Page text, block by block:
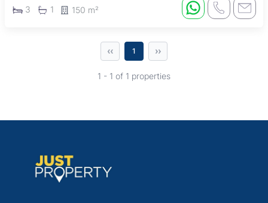
3 1 150 m²
‹‹ 1 ››
1 - 1 of 1 properties